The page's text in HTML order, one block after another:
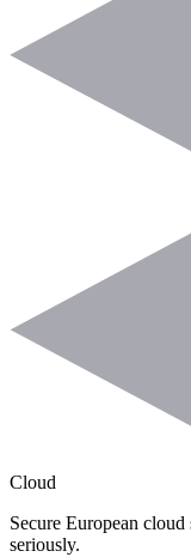
Cloud
Secure European cloud
seriously.